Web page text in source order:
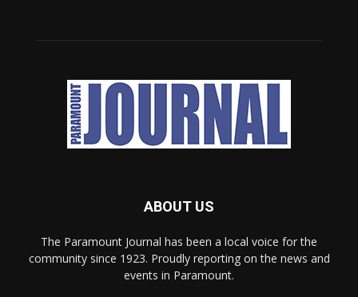
ABOUT US
The Paramount Journal has been a local voice for the
community since 1923. Proudly reporting on the news and
events in Paramount.